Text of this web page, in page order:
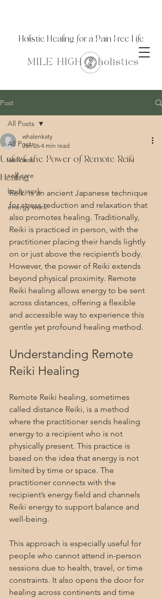
Holistic Healing for a Pain Free Life
Post
All Posts
wellness
self care
body work
energy work
All Posts
Unlock the Power of Remote Reiki
Healing
whalenkaty
Jan 26 4 min read
Reiki is an ancient Japanese technique
for stress reduction and relaxation that
also promotes healing. Traditionally,
Reiki is practiced in person, with the
practitioner placing their hands lightly
on or just above the recipient’s body.
However, the power of Reiki extends
beyond physical proximity. Remote
Reiki healing allows energy to be sent
across distances, offering a flexible
and accessible way to experience this
gentle yet profound healing method.
Understanding Remote
Reiki Healing
Remote Reiki healing, sometimes
called distance Reiki, is a method
where the practitioner sends healing
energy to a recipient who is not
physically present. This practice is
based on the idea that energy is not
limited by time or space. The
practitioner connects with the
recipient’s energy field and channels
Reiki energy to support balance and
well-being.
This approach is especially useful for
people who cannot attend in-person
sessions due to health, travel, or time
constraints. It also opens the door for
healing across continents and time